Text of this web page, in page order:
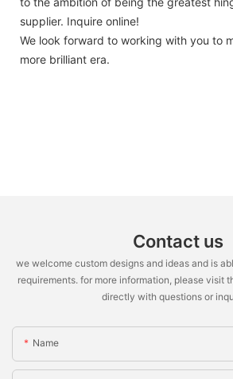
supplier. Inquire online!
We look forward to working with you to
more brilliant era.
Contact us
we welcome custom designs and ideas and is
requirements. for more information, please visit
directly with questions or
Name